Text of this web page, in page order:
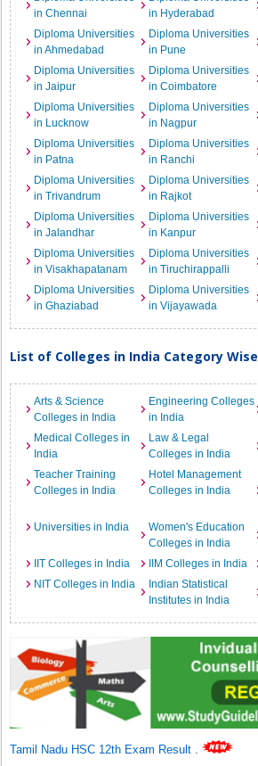
in Chennai
in Hyderabad
Diploma Universities
in Ahmedabad
Diploma Universities
in Pune
Diploma Universities
in Jaipur
Diploma Universities
in Coimbatore
Diploma Universities
in Lucknow
Diploma Universities
in Nagpur
Diploma Universities
in Patna
Diploma Universities
in Ranchi
Diploma Universities
in Trivandrum
Diploma Universities
in Rajkot
Diploma Universities
in Jalandhar
Diploma Universities
in Kanpur
Diploma Universities
in Visakhapatanam
Diploma Universities
in Tiruchirappalli
Diploma Universities
in Ghaziabad
Diploma Universities
in Vijayawada
List of Colleges in India Category Wise
Arts & Science
Colleges in India
Engineering Colleges
in India
Medical Colleges in
India
Law & Legal
Colleges in India
Teacher Training
Colleges in India
Hotel Management
Colleges in India
Universities in India
Women's Education
Colleges in India
IIT Colleges in India
IIM Colleges in India
NIT Colleges in India
Indian Statistical
Institutes in India
Tamil Nadu HSC 12th Exam Result .